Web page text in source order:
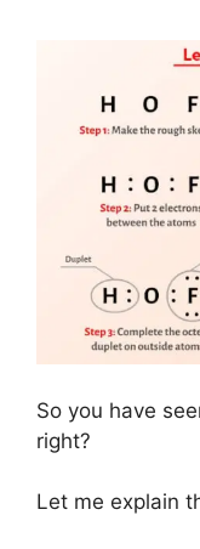
So you have
right?
Let me explain